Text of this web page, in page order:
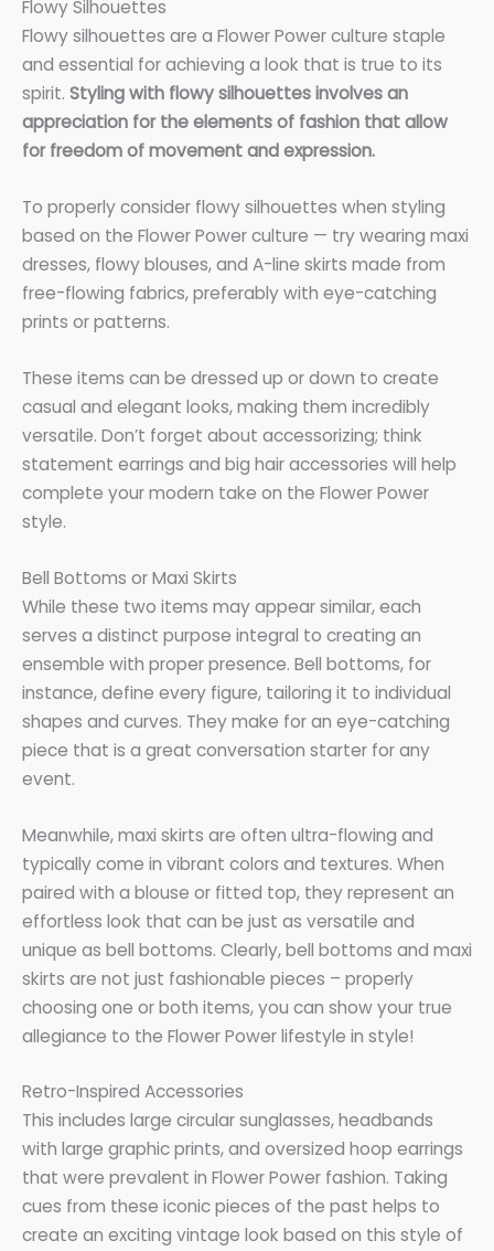
Flowy Silhouettes
Flowy silhouettes are a Flower Power culture staple
and essential for achieving a look that is true to its
spirit. Styling with flowy silhouettes involves an
appreciation for the elements of fashion that allow
for freedom of movement and expression.
To properly consider flowy silhouettes when styling
based on the Flower Power culture — try wearing maxi
dresses, flowy blouses, and A-line skirts made from
free-flowing fabrics, preferably with eye-catching
prints or patterns.
These items can be dressed up or down to create
casual and elegant looks, making them incredibly
versatile. Don’t forget about accessorizing; think
statement earrings and big hair accessories will help
complete your modern take on the Flower Power
style.
Bell Bottoms or Maxi Skirts
While these two items may appear similar, each
serves a distinct purpose integral to creating an
ensemble with proper presence. Bell bottoms, for
instance, define every figure, tailoring it to individual
shapes and curves. They make for an eye-catching
piece that is a great conversation starter for any
event.
Meanwhile, maxi skirts are often ultra-flowing and
typically come in vibrant colors and textures. When
paired with a blouse or fitted top, they represent an
effortless look that can be just as versatile and
unique as bell bottoms. Clearly, bell bottoms and maxi
skirts are not just fashionable pieces – properly
choosing one or both items, you can show your true
allegiance to the Flower Power lifestyle in style!
Retro-Inspired Accessories
This includes large circular sunglasses, headbands
with large graphic prints, and oversized hoop earrings
that were prevalent in Flower Power fashion. Taking
cues from these iconic pieces of the past helps to
create an exciting vintage look based on this style of